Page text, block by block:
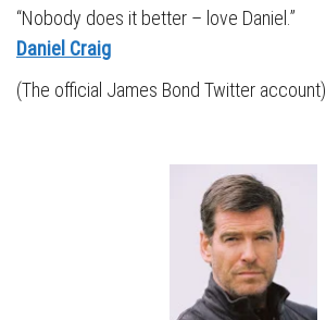
“Nobody does it better – love Daniel.”
Daniel Craig
(The official James Bond Twitter account)